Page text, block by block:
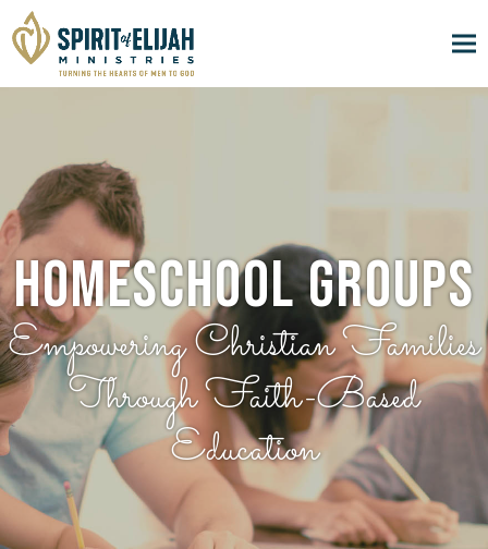
Homeschool Groups
Empowering Christian Families
Through Faith-Based
Education